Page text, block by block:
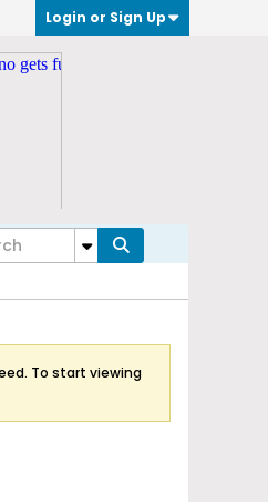
Login or Sign Up
To start viewing